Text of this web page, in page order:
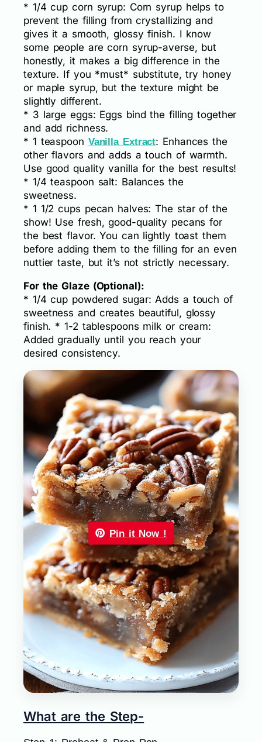
* 1/4 cup corn syrup: Corn syrup helps to
prevent the filling from crystallizing and
gives it a smooth, glossy finish. I know
some people are corn syrup-averse, but
honestly, it makes a big difference in the
texture. If you *must* substitute, try honey
or maple syrup, but the texture might be
slightly different.
* 3 large eggs: Eggs bind the filling together
and add richness.
* 1 teaspoon Vanilla Extract: Enhances the
other flavors and adds a touch of warmth.
Use good quality vanilla for the best results!
* 1/4 teaspoon salt: Balances the
sweetness.
* 1 1/2 cups pecan halves: The star of the
show! Use fresh, good-quality pecans for
the best flavor. You can lightly toast them
before adding them to the filling for an even
nuttier taste, but it’s not strictly necessary.
For the Glaze (Optional):
* 1/4 cup powdered sugar: Adds a touch of
sweetness and creates beautiful, glossy
finish. * 1-2 tablespoons milk or cream:
Added gradually until you reach your
desired consistency.
Pin it Now !
What are the Step-